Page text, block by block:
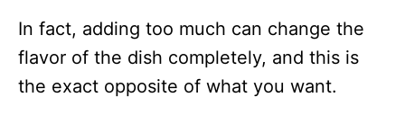
In fact, adding too much can change the
flavor of the dish completely, and this is
the exact opposite of what you want.